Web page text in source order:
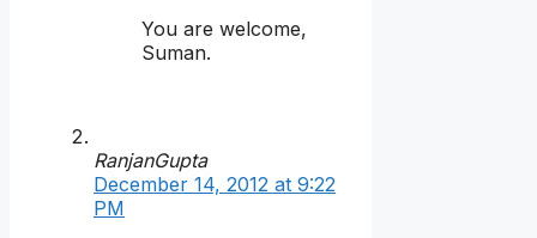
You are welcome,
Suman.
RanjanGupta
December 14, 2012 at 9:22
PM